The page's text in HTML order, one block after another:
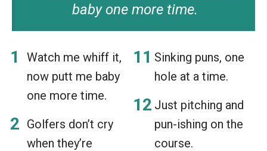
baby one more time.
Watch me whiff it,
now putt me baby
one more time.
Golfers don’t cry
when they’re
Sinking puns, one
hole at a time.
Just pitching and
pun-ishing on the
course.